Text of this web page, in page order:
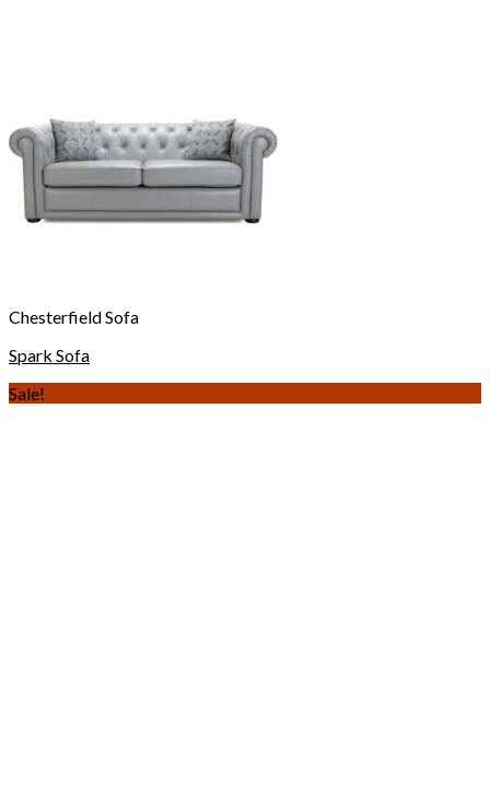
Chesterfield Sofa
Spark Sofa
Sale!